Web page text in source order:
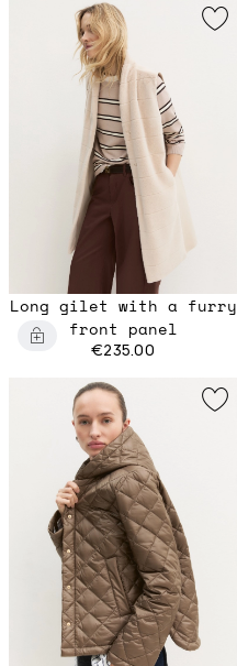
Long gilet with a furry
front panel
€235.00